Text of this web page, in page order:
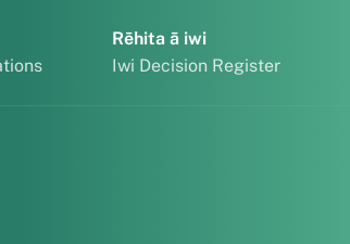
Rēhita ā iwi
Iwi Decision Register